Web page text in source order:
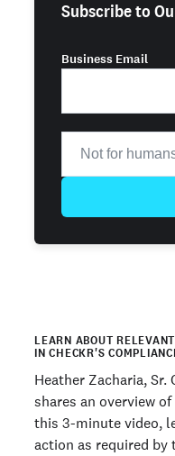
LEARN ABOUT
IN CHECKR'S
Heather Zacharia, Sr.
shares an overview
this 3-minute video,
action as required by
Subscribe to
Business Email